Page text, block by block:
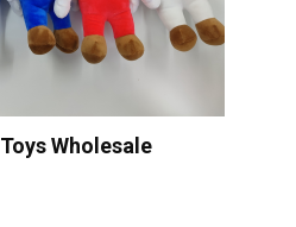
Toys Wholesale